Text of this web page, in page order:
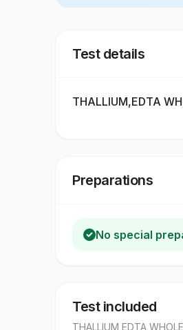
Test details
THALLIUM,EDTA
Preparations
No special
Test included
THALLIUM,EDTA